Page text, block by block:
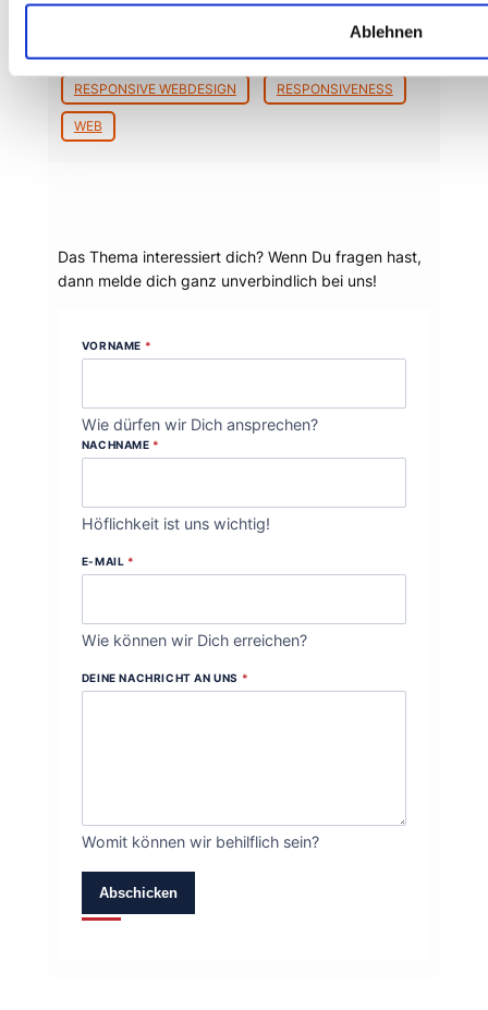
Ablehnen
RESPONSIVE WEBDESIGN RESPONSIVENESS
WEB
Das Thema interessiert dich? Wenn Du fragen hast,
dann melde dich ganz unverbindlich bei uns!
VORNAME *
Wie dürfen wir Dich ansprechen?
NACHNAME *
Höflichkeit ist uns wichtig!
E-MAIL *
Wie können wir Dich erreichen?
DEINE NACHRICHT AN UNS *
Womit können wir behilflich sein?
Abschicken